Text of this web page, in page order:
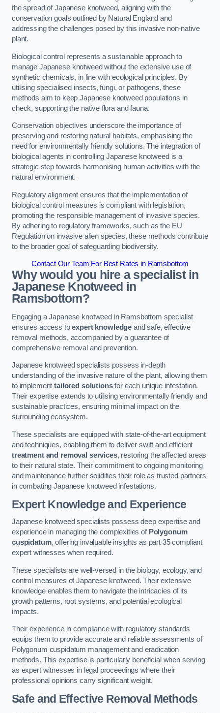
the spread of Japanese knotweed, aligning with the
conservation goals outlined by Natural England and
addressing the challenges posed by this invasive non-native
plant.
Biological control represents a sustainable approach to
manage Japanese knotweed without the extensive use of
synthetic chemicals, in line with ecological principles. By
utilising specialised insects, fungi, or pathogens, these
methods aim to keep Japanese knotweed populations in
check, supporting the native flora and fauna.
Conservation objectives underscore the importance of
preserving and restoring natural habitats, emphasising the
need for environmentally friendly solutions. The integration of
biological agents in controlling Japanese knotweed is a
strategic step towards harmonising human activities with the
natural environment.
Regulatory alignment ensures that the implementation of
biological control measures is compliant with legislation,
promoting the responsible management of invasive species.
By adhering to regulatory frameworks, such as the EU
Regulation on invasive alien species, these methods contribute
to the broader goal of safeguarding biodiversity.
Contact Our Team For Best Rates in Ramsbottom
Why would you hire a specialist in
Japanese Knotweed in
Ramsbottom?
Engaging a Japanese knotweed in Ramsbottom specialist
ensures access toexpert knowledge and safe, effective
removal methods, accompanied by a guarantee of
comprehensive removal and prevention.
Japanese knotweed specialists possess in-depth
understanding of the invasive nature of the plant, allowing them
to implementtailored solutionsfor each unique infestation.
Their expertise extends to utilising environmentally friendly and
sustainable practices, ensuring minimal impact on the
surrounding ecosystem.
These specialists are equipped with state-of-the-art equipment
and techniques, enabling them to deliver swift and efficient
treatment and removal services, restoring the affected areas
to their natural state. Their commitment to ongoing monitoring
and maintenance further solidifies their role as trusted partners
in combating Japanese knotweed infestations.
Expert Knowledge and Experience
Japanese knotweed specialists possess deep expertise and
experience in managing the complexities of Polygonum
cuspidatum, offering invaluable insights as part 35 compliant
expert witnesses when required.
These specialists are well-versed in the biology, ecology, and
control measures of Japanese knotweed. Their extensive
knowledge enables them to navigate the intricacies of its
growth patterns, root systems, and potential ecological
impacts.
Their experience in compliance with regulatory standards
equips them to provide accurate and reliable assessments of
Polygonum cuspidatum management and eradication
methods. This expertise is particularly beneficial when serving
as expert witnesses in legal proceedings where their
professional opinions carry significant weight.
Safe and Effective Removal Methods